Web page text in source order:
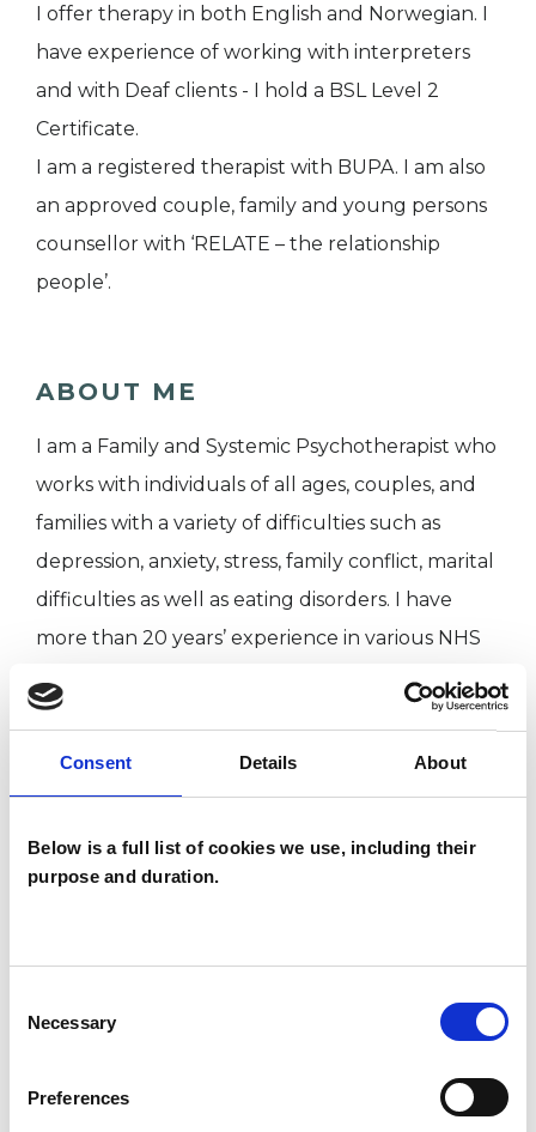
Consent Details About
Below is a full list of cookies we use, including their
purpose and duration.
Selection
Necessary
Preferences
I offer therapy in both English and Norwegian. I
have experience of working with interpreters
and with Deaf clients - I hold a BSL Level 2
Certificate.
I am a registered therapist with BUPA. I am also
an approved couple, family and young persons
counsellor with ‘RELATE – the relationship
people’.
ABOUT ME
I am a Family and Systemic Psychotherapist who
works with individuals of all ages, couples, and
families with a variety of difficulties such as
depression, anxiety, stress, family conflict, marital
difficulties as well as eating disorders. I have
more than 20 years’ experience in various NHS
Health (CAMHS) and Adult Mental Health
Services, working as a therapist with children,
young people, adults, couples and families. I
Couples
Individuals